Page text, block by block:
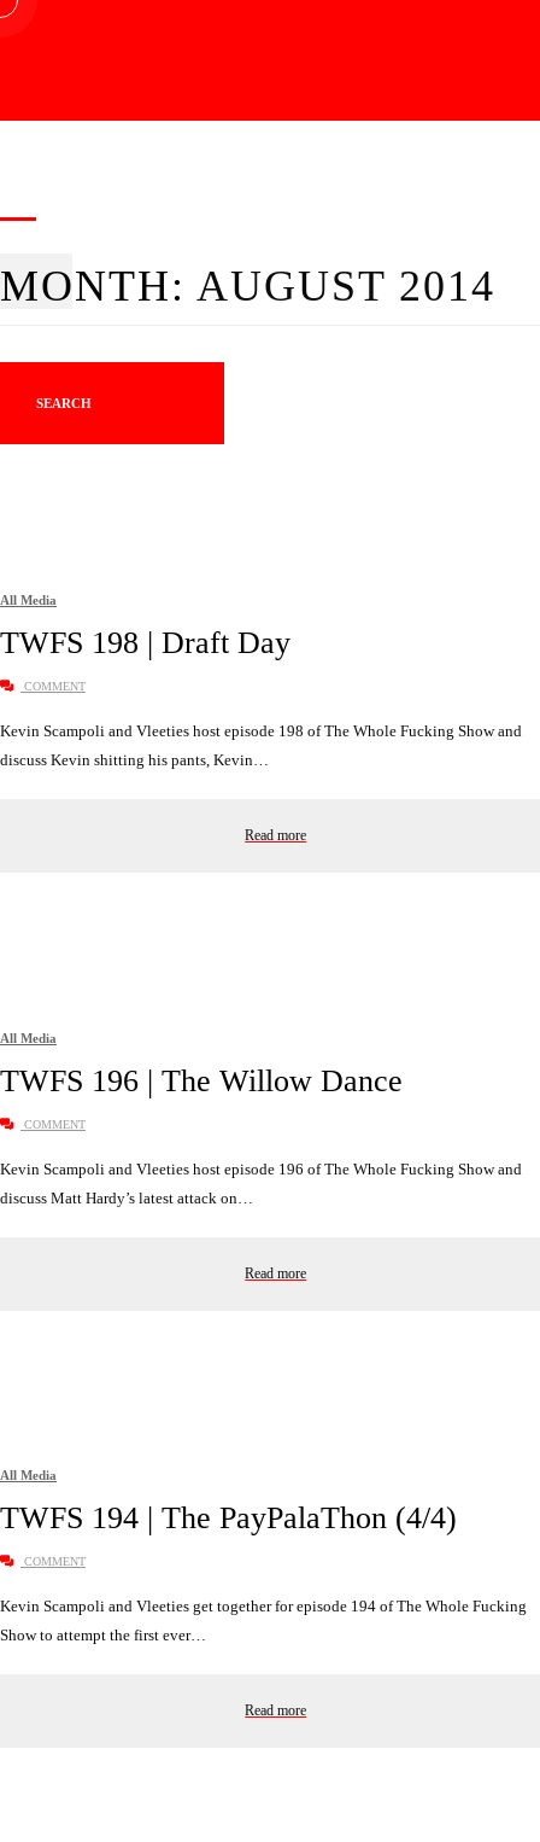
MONTH: AUGUST 2014
SEARCH
All Media
TWFS 198 | Draft Day
COMMENT
Kevin Scampoli and Vleeties host episode 198 of The Whole Fucking Show and
discuss Kevin shitting his pants, Kevin…
Read more
All Media
TWFS 196 | The Willow Dance
COMMENT
Kevin Scampoli and Vleeties host episode 196 of The Whole Fucking Show and
discuss Matt Hardy’s latest attack on…
Read more
All Media
TWFS 194 | The PayPalaThon (4/4)
COMMENT
Kevin Scampoli and Vleeties get together for episode 194 of The Whole Fucking
Show to attempt the first ever…
Read more